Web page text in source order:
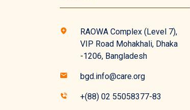
RAOWA Complex (Level 7),
VIP Road Mohakhali, Dhaka
-1206, Bangladesh
bgd.info@care.org
+(88) 02 55058377-83